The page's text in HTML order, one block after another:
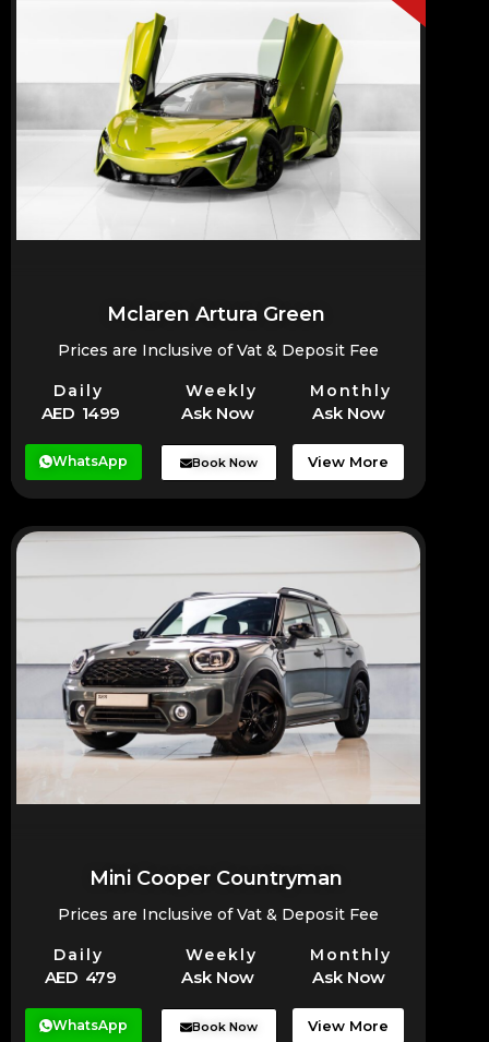
Mclaren Artura Green
Prices are Inclusive of Vat & Deposit Fee
Daily Weekly Monthly
AED 1499 Ask Now Ask Now
WhatsApp Book Now View More
Mini Cooper Countryman
Prices are Inclusive of Vat & Deposit Fee
Daily Weekly Monthly
AED 479 Ask Now Ask Now
WhatsApp Book Now View More